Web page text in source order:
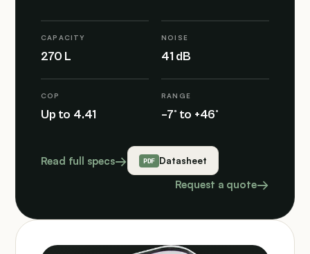
CAPACITY
270 L
NOISE
41 dB
COP
Up to 4.41
RANGE
–7° to +46°
Read full specs Datasheet
Request a quote